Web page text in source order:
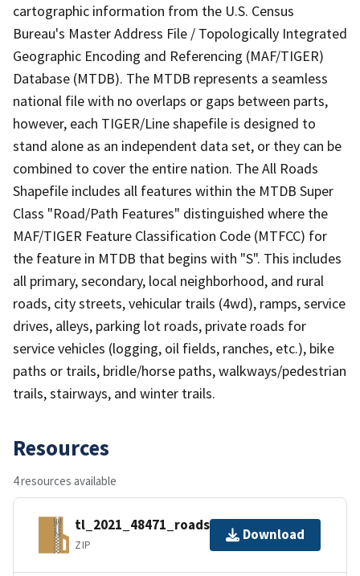
cartographic information from the U.S. Census
Bureau's Master Address File / Topologically Integrated
Geographic Encoding and Referencing (MAF/TIGER)
Database (MTDB). The MTDB represents a seamless
national file with no overlaps or gaps between parts,
however, each TIGER/Line shapefile is designed to
stand alone as an independent data set, or they can be
combined to cover the entire nation. The All Roads
Shapefile includes all features within the MTDB Super
Class "Road/Path Features" distinguished where the
MAF/TIGER Feature Classification Code (MTFCC) for
the feature in MTDB that begins with "S". This includes
all primary, secondary, local neighborhood, and rural
roads, city streets, vehicular trails (4wd), ramps, service
drives, alleys, parking lot roads, private roads for
service vehicles (logging, oil fields, ranches, etc.), bike
paths or trails, bridle/horse paths, walkways/pedestrian
trails, stairways, and winter trails.
Resources
4 resources available
tl_2021_48471_roads.zip
ZIP
Download